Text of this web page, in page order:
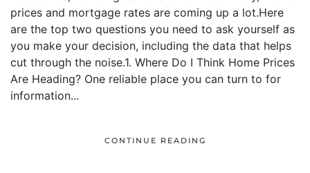
prices and mortgage rates are coming up a lot.Here
are the top two questions you need to ask yourself as
you make your decision, including the data that helps
cut through the noise.1. Where Do I Think Home Prices
Are Heading? One reliable place you can turn to for
information...
CONTINUE READING